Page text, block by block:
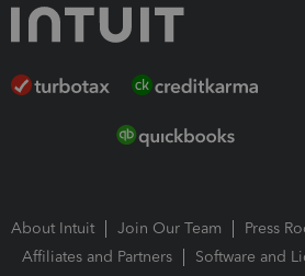
About Intuit Join Our Team
Press
Affiliates and Partners
Software and